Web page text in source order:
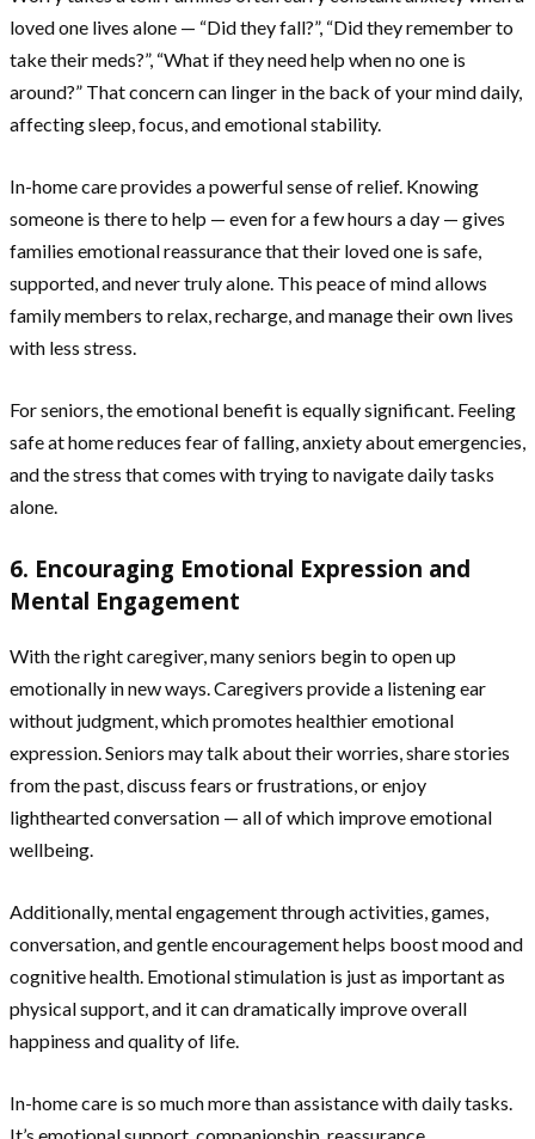
loved one lives alone — “Did they fall?”, “Did they remember to
take their meds?”, “What if they need help when no one is
around?” That concern can linger in the back of your mind daily,
affecting sleep, focus, and emotional stability.
In-home care provides a powerful sense of relief. Knowing
someone is there to help — even for a few hours a day — gives
families emotional reassurance that their loved one is safe,
supported, and never truly alone. This peace of mind allows
family members to relax, recharge, and manage their own lives
with less stress.
For seniors, the emotional benefit is equally significant. Feeling
safe at home reduces fear of falling, anxiety about emergencies,
and the stress that comes with trying to navigate daily tasks
alone.
6. Encouraging Emotional Expression and
Mental Engagement
With the right caregiver, many seniors begin to open up
emotionally in new ways. Caregivers provide a listening ear
without judgment, which promotes healthier emotional
expression. Seniors may talk about their worries, share stories
from the past, discuss fears or frustrations, or enjoy
lighthearted conversation — all of which improve emotional
wellbeing.
Additionally, mental engagement through activities, games,
conversation, and gentle encouragement helps boost mood and
cognitive health. Emotional stimulation is just as important as
physical support, and it can dramatically improve overall
happiness and quality of life.
In-home care is so much more than assistance with daily tasks.